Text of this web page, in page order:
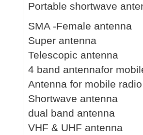
Portable shortwave
SMA -Female antenna
Super antenna
Telescopic antenna
4 band antennafor
Antenna for mobile radio
Shortwave antenna
dual band antenna
VHF & UHF antenna